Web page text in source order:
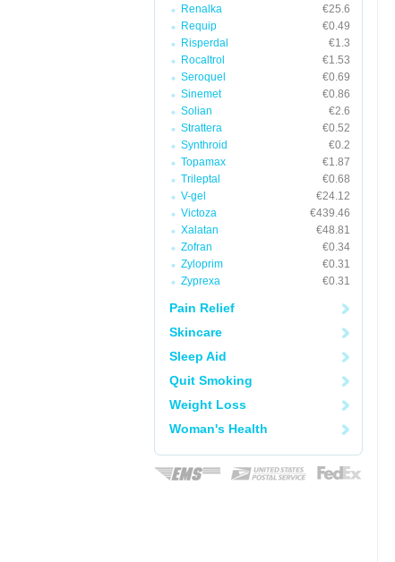
Renalka
€25.6
Requip
€0.49
Risperdal
€1.3
Rocaltrol
€1.53
Seroquel
€0.69
Sinemet
€0.86
Solian
€2.6
Strattera
€0.52
Synthroid
€0.2
Topamax
€1.87
Trileptal
€0.68
V-gel
€24.12
Victoza
€439.46
Xalatan
€48.81
Zofran
€0.34
Zyloprim
€0.31
Zyprexa
€0.31
Pain Relief
Skincare
Sleep Aid
Quit Smoking
Weight Loss
Woman's Health